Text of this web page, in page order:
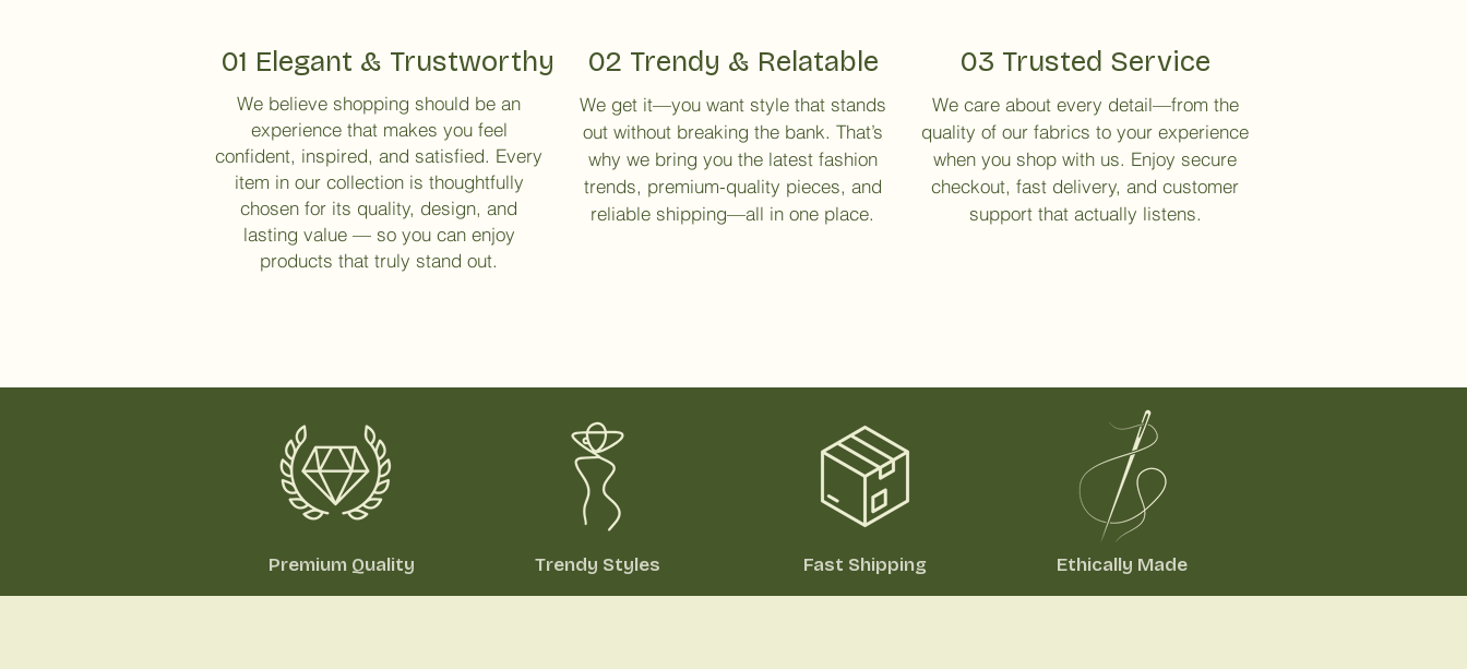
01 Elegant & Trustworthy
We believe shopping should be an
experience that makes you feel
confident, inspired, and satisfied. Every
item in our collection is thoughtfully
chosen for its quality, design, and
lasting value — so you can enjoy
products that truly stand out.
02 Trendy & Relatable
We get it—you want style that stands
out without breaking the bank. That’s
why we bring you the latest fashion
trends, premium-quality pieces, and
reliable shipping—all in one place.
03 Trusted Service
We care about every detail—from the
quality of our fabrics to your experience
when you shop with us. Enjoy secure
checkout, fast delivery, and customer
support that actually listens.
Premium Quality Trendy Styles Fast Shipping Ethically Made